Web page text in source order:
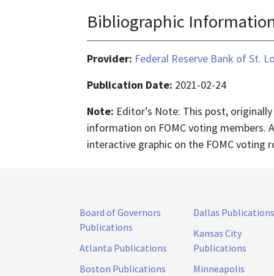
Bibliographic
Provider: Federal Reserve Bank of St.
Publication Date: 2021-02-24
Note: Editor’s Note: This post,
information on FOMC voting members.
interactive graphic on the FOMC voting
Board of Governors
Publications
Atlanta Publications
Boston Publications
Dallas Publications
Kansas City
Publications
Minneapolis